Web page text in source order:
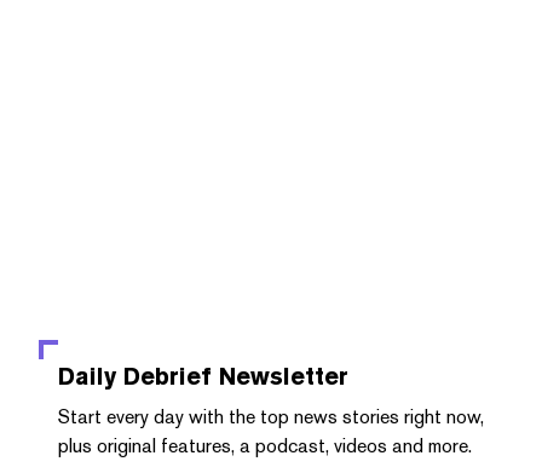
Daily Debrief Newsletter
Start every day with the top news stories right now,
plus original features, a podcast, videos and more.